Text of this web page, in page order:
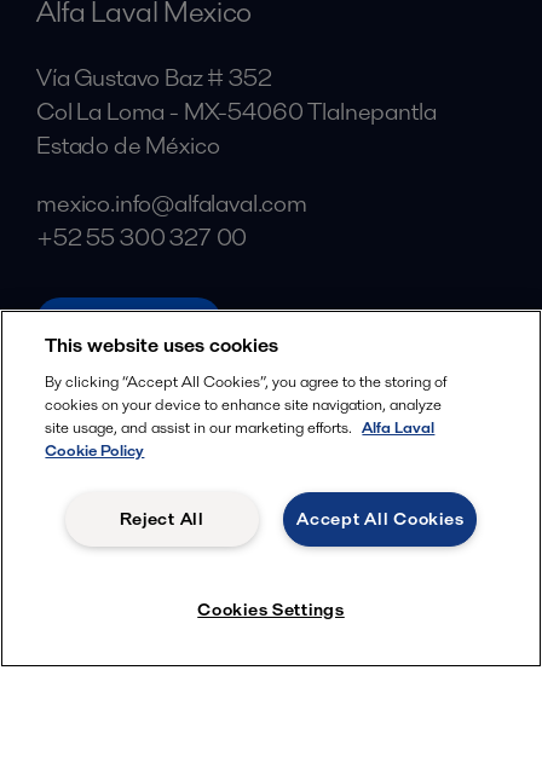
Alfa Laval Mexico
Vía Gustavo Baz # 352
Col La Loma - MX-54060 Tlalnepantla
Estado de México
mexico.info@alfalaval.com
+52 55 300 327 00
alfalaval.com
Social
Facebook
X
YouTube
This website uses cookies
By clicking “Accept All Cookies”, you agree to the storing of
cookies on your device to enhance site navigation, analyze
site usage, and assist in our marketing efforts. Alfa Laval
Cookie Policy
Accept All Cookies
Reject All
Cookies Settings